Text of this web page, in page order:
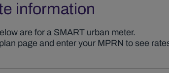
information
are for a SMART urban meter.
page and enter your MPRN to see